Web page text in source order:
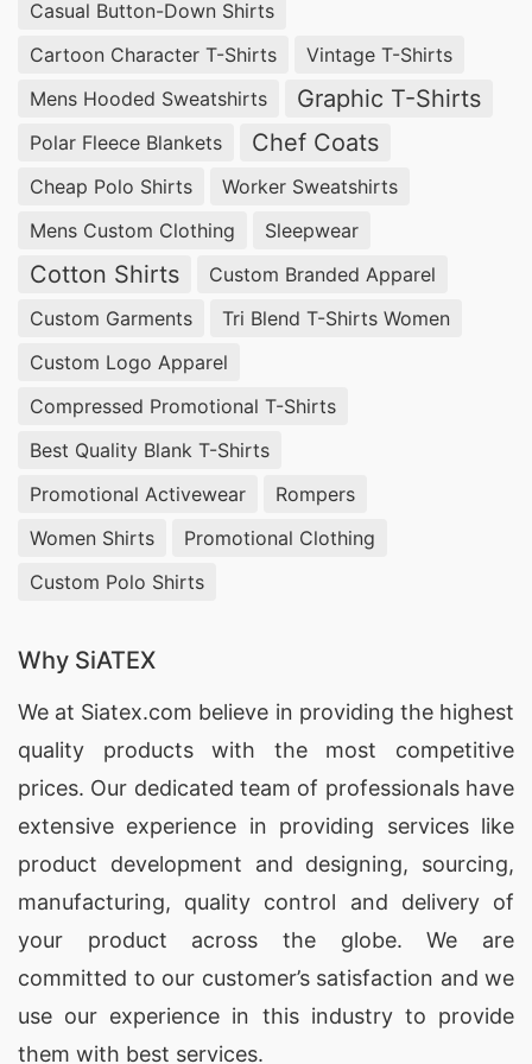
shirt manufacturers for businesses in
Mukhomornoye, Russia, offering custom
Wholesale Oversized T-shirts Suppliers for
Mukhomornoye (Russia)
wholesale supplier of oversized t-shirts
providing factory-direct pricing and exceptional
customization options.
Oversized T-shirts Suppliers for
Mukhomornoye (Russia)
SiATEX Global provides high-quality
ensuring that each product is tailored to meet
your branding and promotional needs.
Oversized T-shirts Factories for
Mukhomornoye (Russia)
As one of the leadingoversized t-shirt factories
SiATEX Global delivers high-quality, customized
t-shirts designed to meet the specific
requirements of businesses in Mukhomornoye,
Russia.
Casual Button-Down Shirts
Cartoon Character T-Shirts
Vintage T-Shirts
Mens Hooded Sweatshirts
Graphic T-Shirts
Polar Fleece Blankets Chef Coats
Cheap Polo Shirts
Worker Sweatshirts
Mens Custom Clothing
Sleepwear
Cotton Shirts
Custom Branded Apparel
Custom Garments
Tri Blend T-Shirts Women
Custom Logo Apparel
Compressed Promotional T-Shirts
Best Quality Blank T-Shirts
Promotional Activewear
Rompers
Women Shirts
Promotional Clothing
Custom Polo Shirts
Why SiATEX
We at Siatex.com believe in providing the highest
quality products with the most competitive
prices. Our dedicated team of professionals have
extensive experience in providing services like
product development and designing, sourcing,
manufacturing, quality control and delivery of
your product across the globe. We are
committed to our customer’s satisfaction and we
use our experience in this industry to provide
them with best services.